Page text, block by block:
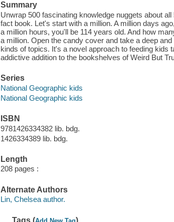
Summary
Unwrap 500 fascinating knowledge nuggets about
fact book. Let's start with a million. A million days
a million hours, you'll be 114 years old. And how
a million. Open the candy cover and take a deep
kinds of topics. It's a novel approach to feeding kids
addictive addition to the bookshelves of Weird But
Series
National Geographic kids
National Geographic kids
ISBN
9781426334382 lib. bdg.
1426334389 lib. bdg.
Length
208 pages :
Alternate Authors
Lin, Chelsea author.
Tags ( )